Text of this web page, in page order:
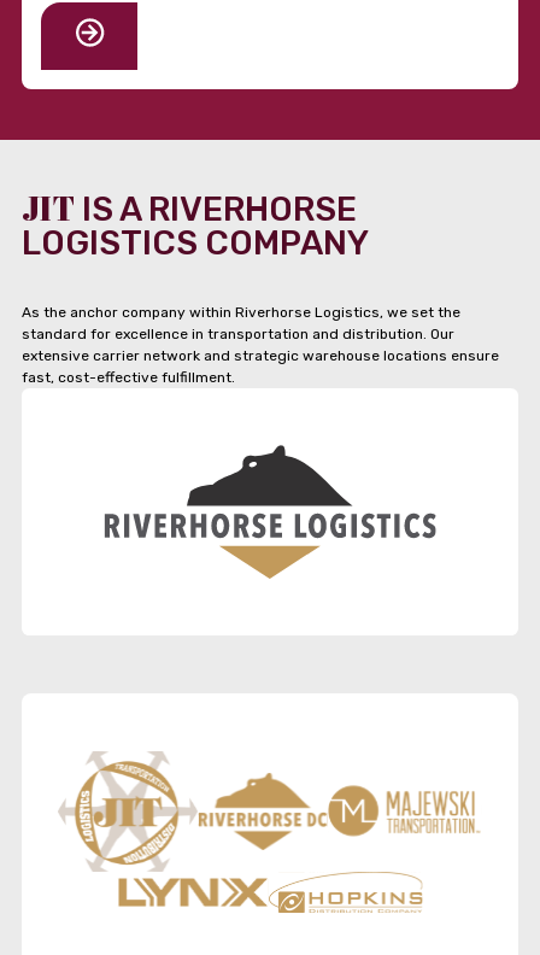
JIT IS A RIVERHORSE
LOGISTICS COMPANY
As the anchor company within Riverhorse Logistics, we set the
standard for excellence in transportation and distribution. Our
extensive carrier network and strategic warehouse locations ensure
fast, cost-effective fulfillment.